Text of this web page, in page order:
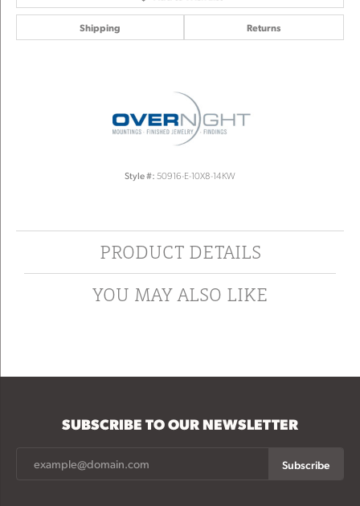
Shipping Returns
Style #: 50916-E-10X8-14KW
PRODUCT DETAILS
YOU MAY ALSO LIKE
SUBSCRIBE TO OUR NEWSLETTER
Subscribe